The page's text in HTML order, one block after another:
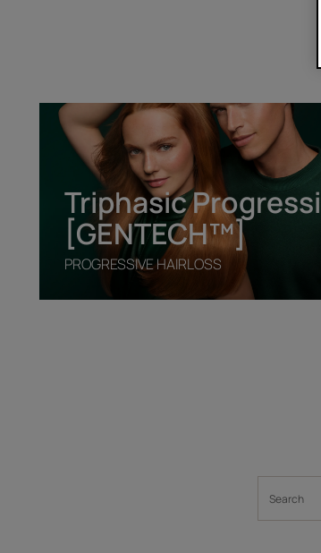
Triphasic
Progressive
[GENTECH™]
Triphasic
[GENTECH™]
PROGRESSIVE HAIRLOSS